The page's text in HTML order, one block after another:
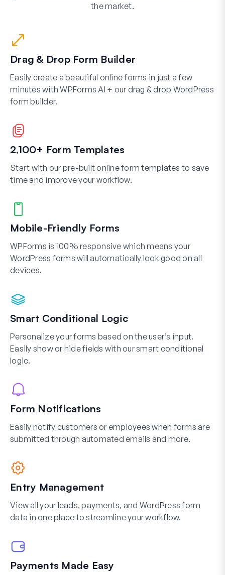
the market.
Drag & Drop Form Builder
Easily create a beautiful online forms in just a few
minutes with WPForms AI + our drag & drop WordPress
form builder.
2,100+ Form Templates
Start with our pre-built online form templates to save
time and improve your workflow.
Mobile-Friendly Forms
WPForms is 100% responsive which means your
WordPress forms will automatically look good on all
devices.
Smart Conditional Logic
Personalize your forms based on the user’s input.
Easily show or hide fields with our smart conditional
logic.
Form Notifications
Easily notify customers or employees when forms are
submitted through automated emails and more.
Entry Management
View all your leads, payments, and WordPress form
data in one place to streamline your workflow.
Payments Made Easy